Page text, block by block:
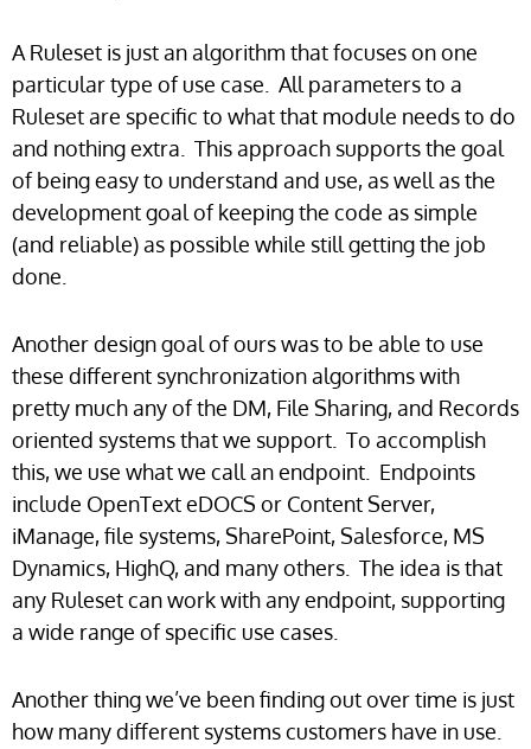
A Ruleset is just an algorithm that focuses on one
particular type of use case. All parameters to a
Ruleset are specific to what that module needs to do
and nothing extra. This approach supports the goal
of being easy to understand and use, as well as the
development goal of keeping the code as simple
(and reliable) as possible while still getting the job
done.
Another design goal of ours was to be able to use
these different synchronization algorithms with
pretty much any of the DM, File Sharing, and Records
oriented systems that we support. To accomplish
this, we use what we call an endpoint. Endpoints
include OpenText eDOCS or Content Server,
iManage, file systems, SharePoint, Salesforce, MS
Dynamics, HighQ, and many others. The idea is that
any Ruleset can work with any endpoint, supporting
a wide range of specific use cases.
Another thing we’ve been finding out over time is just
how many different systems customers have in use.